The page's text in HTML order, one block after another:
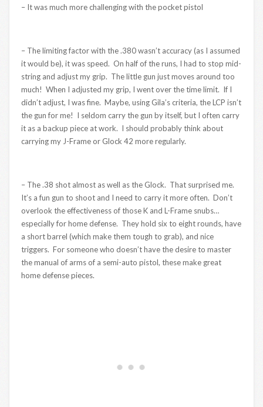
– It was much more challenging with the pocket pistol
– The limiting factor with the .380 wasn’t accuracy (as I assumed
it would be), it was speed. On half of the runs, I had to stop mid-
string and adjust my grip. The little gun just moves around too
much! When I adjusted my grip, I went over the time limit. If I
didn’t adjust, I was fine. Maybe, using Gila’s criteria, the LCP isn’t
the gun for me! I seldom carry the gun by itself, but I often carry
it as a backup piece at work. I should probably think about
carrying my J-Frame or Glock 42 more regularly.
– The .38 shot almost as well as the Glock. That surprised me.
It’s a fun gun to shoot and I need to carry it more often. Don’t
overlook the effectiveness of those K and L-Frame snubs…
especially for home defense. They hold six to eight rounds, have
a short barrel (which make them tough to grab), and nice
triggers. For someone who doesn’t have the desire to master
the manual of arms of a semi-auto pistol, these make great
home defense pieces.